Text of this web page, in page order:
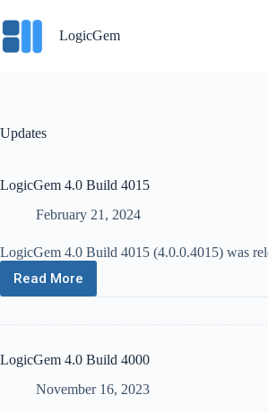
to
content
LogicGem
Updates
LogicGem 4.0 Build 4015
February 21, 2024
LogicGem 4.0 Build 4015 (4.0.0.4015) was
Read More
LogicGem
4.0
LogicGem 4.0 Build 4000
November 16, 2023